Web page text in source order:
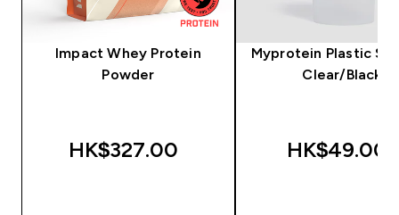
Impact Whey Protein
Powder
HK$327.00‎
Myprotein Plastic
Clear/Black
HK$49.00‎